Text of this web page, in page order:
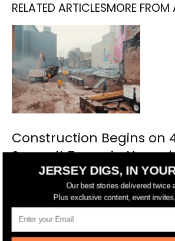
RELATED ARTICLESMORE FROM
Construction Begins on
Summit Tower in Newark
JERSEY DIGS, IN
Our best stories delivered twice
Plus exclusive content, event